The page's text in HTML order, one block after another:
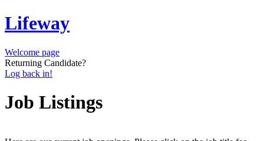
Lifeway
Welcome page
Returning Candidate?
Log back in!
Job Listings